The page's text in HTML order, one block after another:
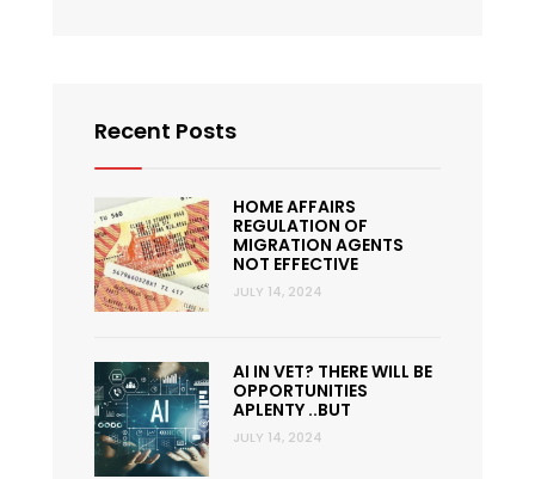
Recent Posts
HOME AFFAIRS
REGULATION OF
MIGRATION AGENTS
NOT EFFECTIVE
JULY 14, 2024
AI IN VET? THERE WILL BE
OPPORTUNITIES
APLENTY ..BUT
JULY 14, 2024